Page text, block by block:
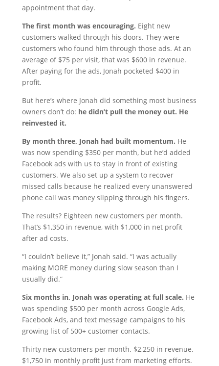
appointment that day.
The first month was encouraging. Eight new
customers walked through his doors. They were
customers who found him through those ads. At an
average of $75 per visit, that was $600 in revenue.
After paying for the ads, Jonah pocketed $400 in
profit.
But here’s where Jonah did something most business
owners don’t do: he didn’t pull the money out. He
reinvested it.
By month three, Jonah had built momentum. He
was now spending $350 per month, but he’d added
Facebook ads with us to stay in front of existing
customers. We also set up a system to recover
missed calls because he realized every unanswered
phone call was money slipping through his fingers.
The results? Eighteen new customers per month.
That’s $1,350 in revenue, with $1,000 in net profit
after ad costs.
“I couldn’t believe it,” Jonah said. “I was actually
making MORE money during slow season than I
usually did.”
Six months in, Jonah was operating at full scale. He
was spending $500 per month across Google Ads,
Facebook Ads, and text message campaigns to his
growing list of 500+ customer contacts.
Thirty new customers per month. $2,250 in revenue.
$1,750 in monthly profit just from marketing efforts.